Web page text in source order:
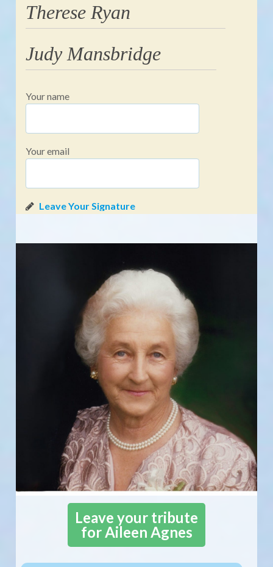
Therese Ryan
Judy Mansbridge
Your name
Your email
Leave your tribute
for Aileen Agnes